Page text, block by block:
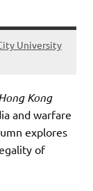
University
Kong
and warfare
explores
of